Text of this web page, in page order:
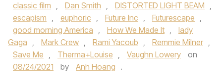
classic film , Dan Smith , DISTORTED LIGHT BEAM ,
escapism , euphoric , Future Inc , Futurescape ,
good morning America , How We Made It ,
lady
Gaga , Mark Crew , Rami Yacoub , Remmie Milner ,
Save Me , Therma+Louise , Vaughn Lowery
on
08/24/2021
by Anh Hoang .